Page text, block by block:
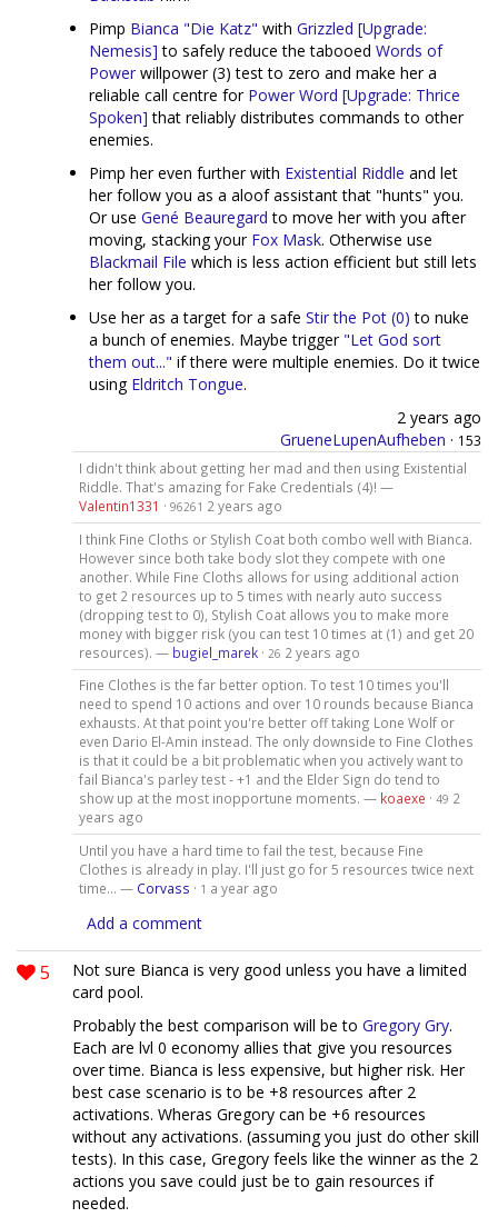
Pimp Bianca "Die Katz" with Grizzled [Upgrade:
Nemesis] to safely reduce the tabooed Words of
Power willpower (3) test to zero and make her a
reliable call centre for Power Word [Upgrade: Thrice
Spoken] that reliably distributes commands to other
enemies.
Pimp her even further with Existential Riddle and let
her follow you as a aloof assistant that "hunts" you.
Or use Gené Beauregard to move her with you after
moving, stacking your Fox Mask. Otherwise use
Blackmail File which is less action efficient but still lets
her follow you.
Use her as a target for a safe Stir the Pot (0) to nuke
a bunch of enemies. Maybe trigger "Let God sort
them out..." if there were multiple enemies. Do it twice
using Eldritch Tongue.
2 years ago
GrueneLupenAufheben · 153
I didn't think about getting her mad and then using Existential
Riddle. That's amazing for Fake Credentials (4)! —
Valentin1331 · 96261 2 years ago
I think Fine Cloths or Stylish Coat both combo well with Bianca.
However since both take body slot they compete with one
another. While Fine Cloths allows for using additional action
to get 2 resources up to 5 times with nearly auto success
(dropping test to 0), Stylish Coat allows you to make more
money with bigger risk (you can test 10 times at (1) and get 20
resources). — bugiel_marek· 26 2 years ago
Fine Clothes is the far better option. To test 10 times you'll
need to spend 10 actions and over 10 rounds because Bianca
exhausts. At that point you're better off taking Lone Wolf or
even Dario El-Amin instead. The only downside to Fine Clothes
is that it could be a bit problematic when you actively want to
fail Bianca's parley test - +1 and the Elder Sign do tend to
show up at the most inopportune moments. — koaexe · 49 2
years ago
Until you have a hard time to fail the test, because Fine
Clothes is already in play. I'll just go for 5 resources twice next
time... — Corvass · 1 a year ago
Add a comment
5
Not sure Bianca is very good unless you have a limited
card pool.
Probably the best comparison will be to Gregory Gry.
Each are lvl 0 economy allies that give you resources
over time. Bianca is less expensive, but higher risk. Her
best case scenario is to be +8 resources after 2
activations. Wheras Gregory can be +6 resources
without any activations. (assuming you just do other skill
tests). In this case, Gregory feels like the winner as the 2
actions you save could just be to gain resources if
needed.